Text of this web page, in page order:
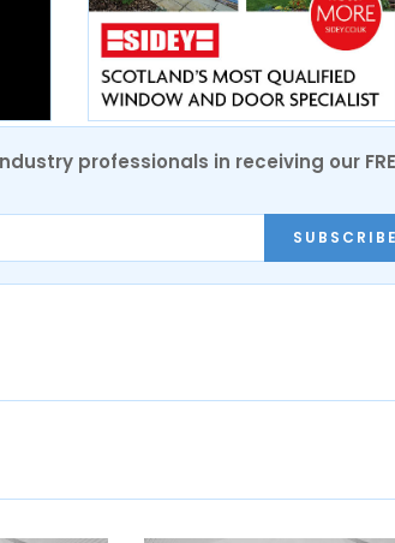
professionals in receiving our
SUBSCRIBE